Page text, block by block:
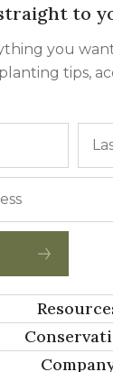
to
you
tips,